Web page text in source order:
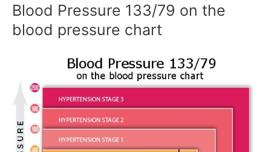
Blood Pressure 133/79 on the
blood pressure chart